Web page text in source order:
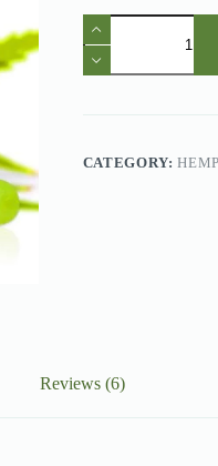
Hemp
Gummies
Australia
-
1500mg
Hemp
CATEGORY:
Reviews (6)